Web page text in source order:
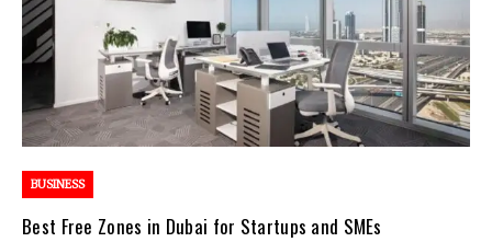
BUSINESS
Best Free Zones in Dubai for Startups and SMEs